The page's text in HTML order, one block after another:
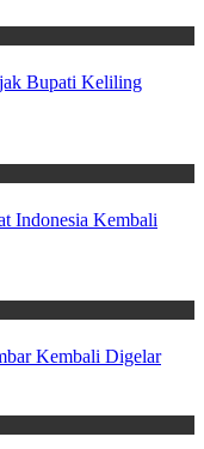
Bupati Keliling
Indonesia Kembali
Kembali Digelar